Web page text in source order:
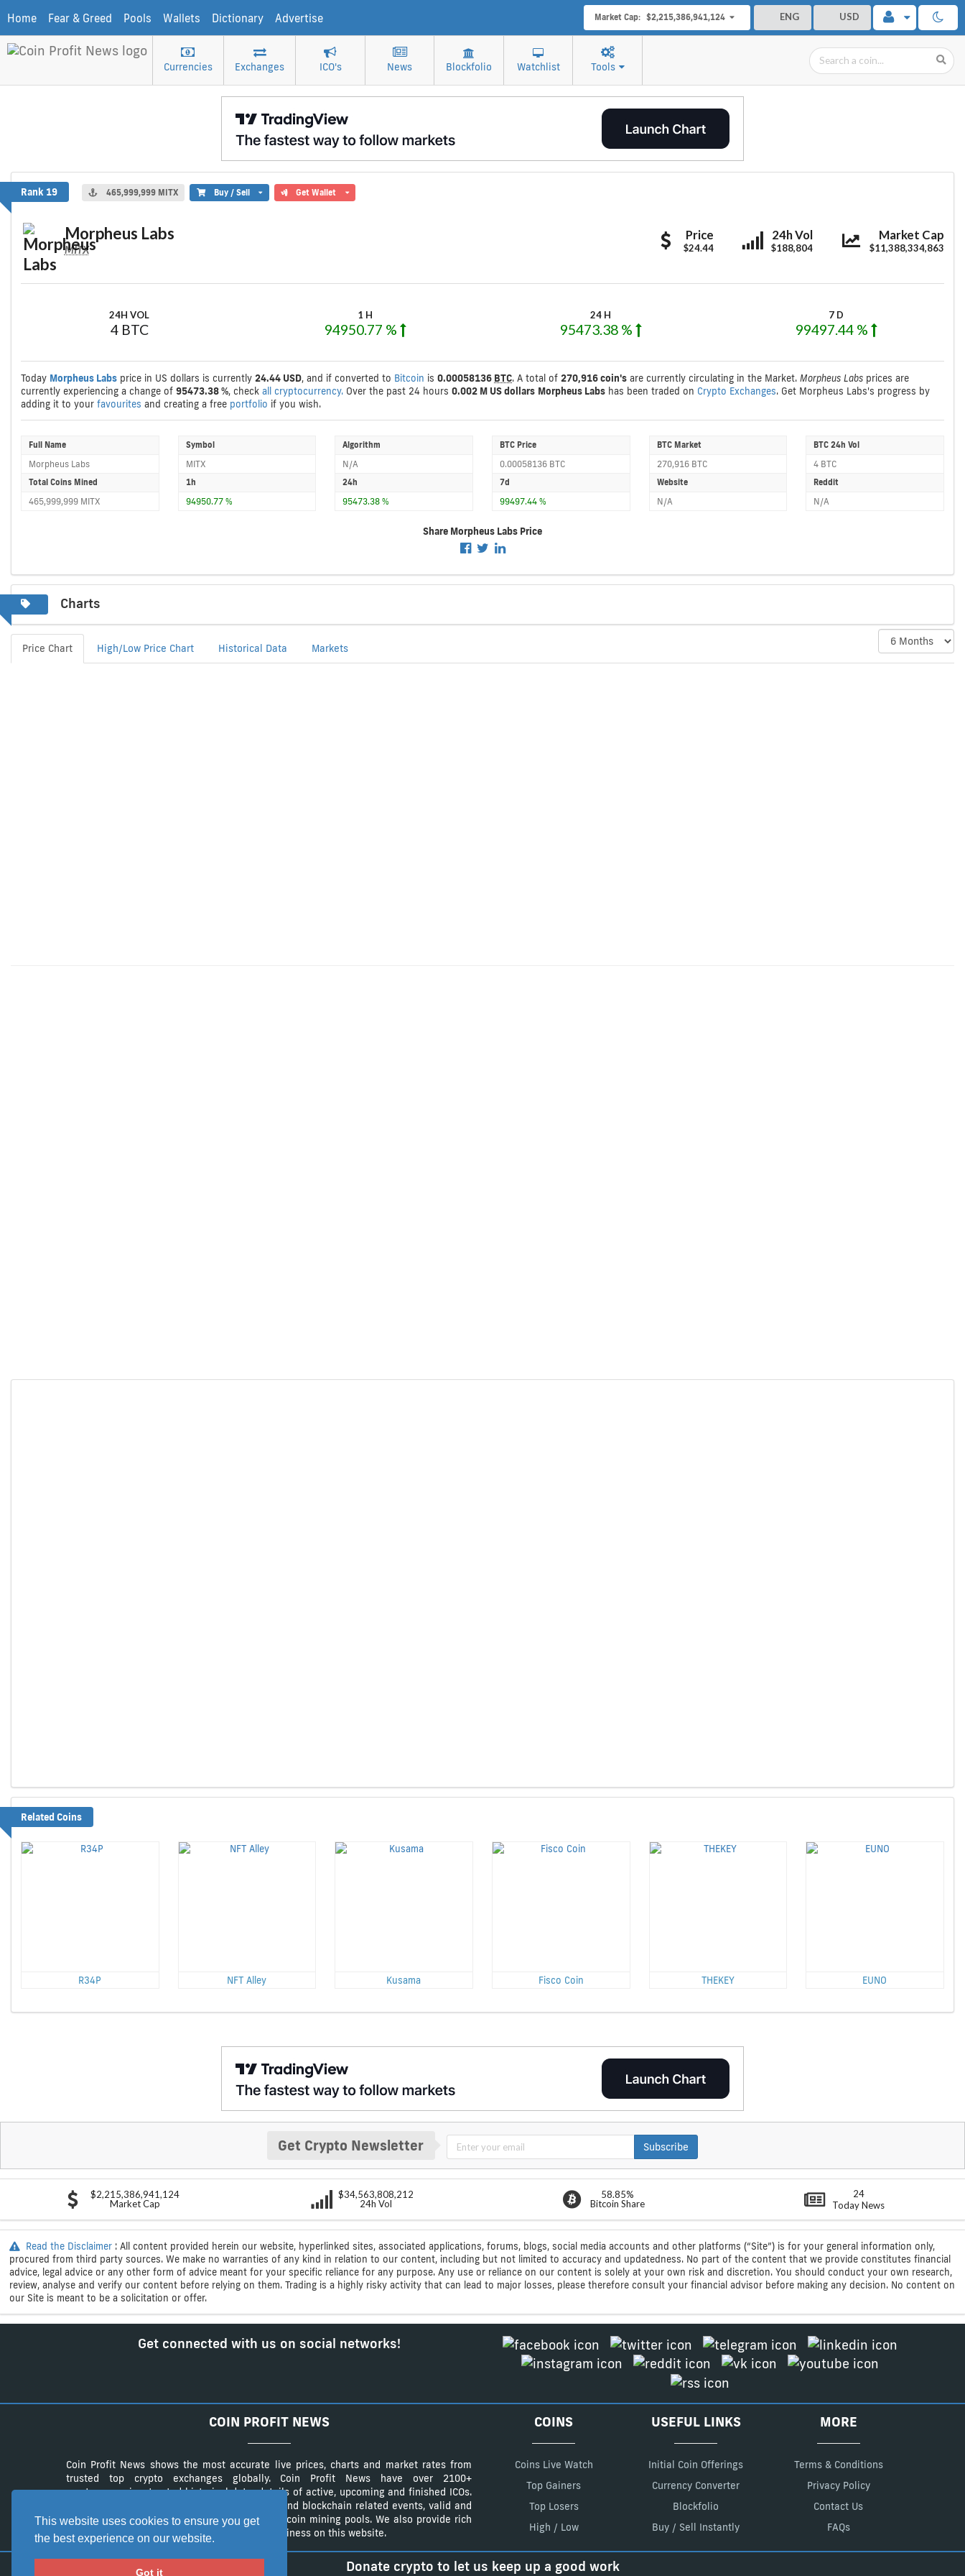
This website uses cookies to ensure you get
the best experience on our website.
Got it
Home Fear & Greed Pools Wallets Dictionary Advertise ENG USD
Market Cap: $2,215,386,941,124
Currencies Exchanges ICO's News Blockfolio Watchlist Tools
Morpheus Labs
Rank 19 465,999,999 MITX Buy / Sell Get Wallet
Morpheus Labs
MITX
Morpheus
Labs
Price
$24.44
Morpheus
Labs
24h Vol
$188,804
Morpheus
Labs
Market Cap
$11,388,334,863
24H VOL
4 BTC
1 H
94950.77 %
24 H
95473.38 %
7 D
99497.44 %
Today Morpheus Labs price in US dollars is currently 24.44 USD, and if converted to Bitcoin is 0.00058136 BTC. A total of 270,916 coin's are currently circulating in the Market. Morpheus Labs prices are
currently experiencing a change of 95473.38 %, check all cryptocurrency. Over the past 24 hours 0.002 M US dollars Morpheus Labs has been traded on Crypto Exchanges. Get Morpheus Labs's progress by
adding it to your favourites and creating a free portfolio if you wish.
Full Name
Morpheus Labs
Symbol
MITX
Algorithm
N/A
BTC Price
0.00058136 BTC
BTC Market
270,916 BTC
BTC 24h Vol
4 BTC
Total Coins Mined
465,999,999 MITX
1h
94950.77 %
24h
95473.38 %
7d
99497.44 %
Website
N/A
Reddit
N/A
Share Morpheus Labs Price
Charts
Price Chart High/Low Price Chart Historical Data Markets
Related Coins
R34P NFT Alley Kusama Fisco Coin THEKEY EUNO
Get Crypto Newsletter Subscribe
$2,215,386,941,124
Market Cap
$34,563,808,212
24h Vol
58.85%
Bitcoin Share
24
Today News
Read the Disclaimer : All content provided herein our website, hyperlinked sites, associated applications, forums, blogs, social media accounts and other platforms (“Site”) is for your general information only,
procured from third party sources. We make no warranties of any kind in relation to our content, including but not limited to accuracy and updatedness. No part of the content that we provide constitutes financial
advice, legal advice or any other form of advice meant for your specific reliance for any purpose. Any use or reliance on our content is solely at your own risk and discretion. You should conduct your own research,
review, analyse and verify our content before relying on them. Trading is a highly risky activity that can lead to major losses, please therefore consult your financial advisor before making any decision. No content on
our Site is meant to be a solicitation or offer.
Get connected with us on social networks!
COIN PROFIT NEWS
Coin Profit News shows the most accurate live prices, charts and market rates from
trusted top crypto exchanges globally. Coin Profit News have over 2100+
cryptocurrencies, trusted historical data, details of active, upcoming and finished ICOs.
The website provides a list of cryptocurrency and blockchain related events, valid and
authentic list of cryptocurrency wallets and Bitcoin mining pools. We also provide rich
advertisement campaings to advertise your business on this website.
COINS
Coins Live Watch
Top Gainers
Top Losers
High / Low
USEFUL LINKS
Initial Coin Offerings
Currency Converter
Blockfolio
Buy / Sell Instantly
MORE
Terms & Conditions
Privacy Policy
Contact Us
FAQs
Donate crypto to let us keep up a good work